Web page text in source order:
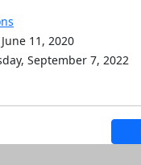
11, 2020
September 7, 2022